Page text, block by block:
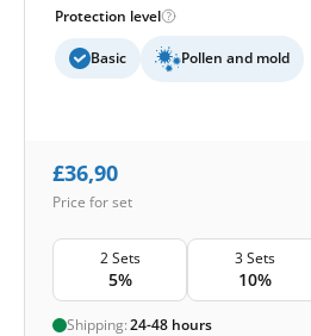
Protection level
Basic Pollen and mold
£36,90
Price for set
2 Sets
5%
3 Sets
10%
Shipping:24-48 hours